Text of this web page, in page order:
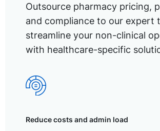
Outsource pharmacy pricing,
and compliance to our expert
streamline your non-clinical
with healthcare-specific
Reduce costs and admin load